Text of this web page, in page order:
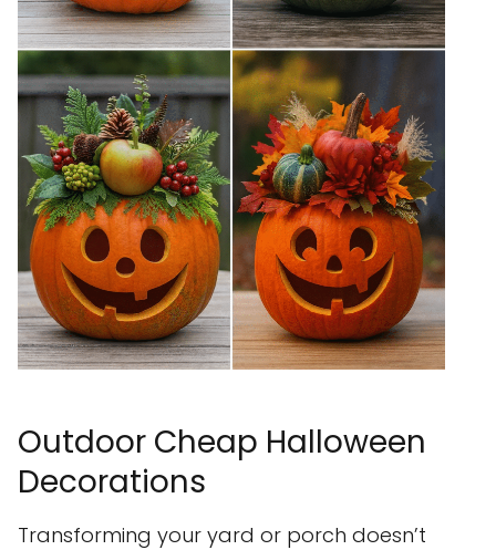
Outdoor Cheap Halloween
Decorations
Transforming your yard or porch doesn’t